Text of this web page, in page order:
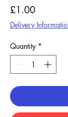
£1.00Price
Delivery
Quantity *